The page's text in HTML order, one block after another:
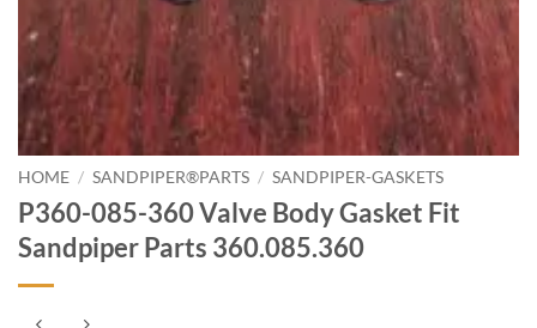
HOME / SANDPIPER®PARTS / SANDPIPER-GASKETS
P360-085-360 Valve Body Gasket Fit
Sandpiper Parts 360.085.360